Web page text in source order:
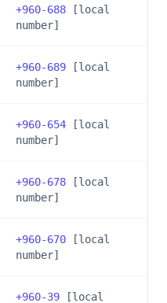
+960-688 [local
number]
+960-689 [local
number]
+960-654 [local
number]
+960-678 [local
number]
+960-670 [local
number]
+960-39 [local